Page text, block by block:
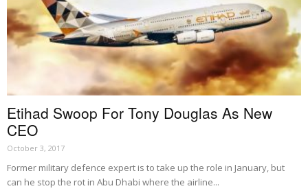
Etihad Swoop For Tony Douglas As New
CEO
October 3, 2017
Former military defence expert is to take up the role in January, but
can he stop the rot in Abu Dhabi where the airline...